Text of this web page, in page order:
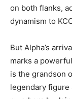
on both flanks,
dynamism to
But Alpha’s
marks a
is the grandson
legendary figure